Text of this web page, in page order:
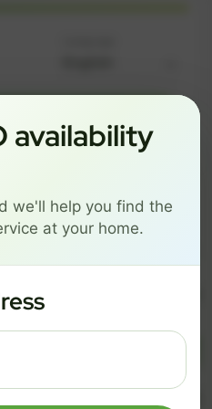
a package below.
mo $126/mo
MAX
$
1 Gig
availability
we'll help you find the
at your home.